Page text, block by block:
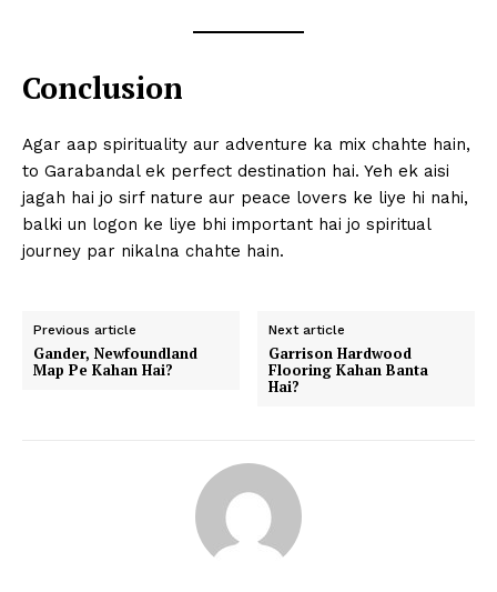
Conclusion
Agar aap spirituality aur adventure ka mix chahte hain,
to Garabandal ek perfect destination hai. Yeh ek aisi
jagah hai jo sirf nature aur peace lovers ke liye hi nahi,
balki un logon ke liye bhi important hai jo spiritual
journey par nikalna chahte hain.
Previous article
Gander, Newfoundland
Map Pe Kahan Hai?
Next article
Garrison Hardwood
Flooring Kahan Banta
Hai?